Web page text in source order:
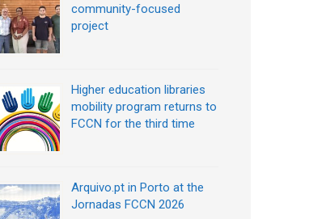
community-focused
project
Higher education libraries
mobility program returns to
FCCN for the third time
Arquivo.pt in Porto at the
Jornadas FCCN 2026